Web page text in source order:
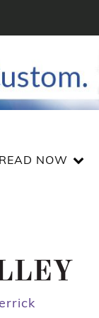
READ NOW